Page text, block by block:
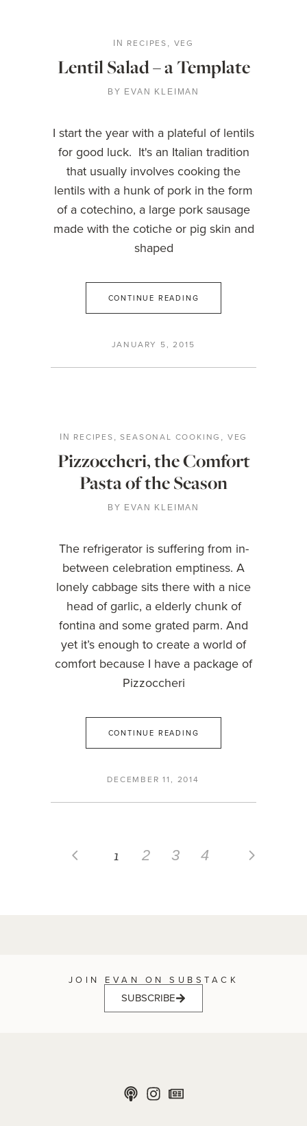
IN RECIPES , VEG
Lentil Salad – a Template
BY EVAN KLEIMAN
I start the year with a plateful of lentils
for good luck. It's an Italian tradition
that usually involves cooking the
lentils with a hunk of pork in the form
of a cotechino, a large pork sausage
made with the cotiche or pig skin and
shaped
CONTINUE READING
JANUARY 5, 2015
IN RECIPES ,SEASONAL COOKING , VEG
Pizzoccheri, the Comfort
Pasta of the Season
BY EVAN KLEIMAN
The refrigerator is suffering from in-
between celebration emptiness. A
lonely cabbage sits there with a nice
head of garlic, a elderly chunk of
fontina and some grated parm. And
yet it’s enough to create a world of
comfort because I have a package of
Pizzoccheri
CONTINUE READING
DECEMBER 11, 2014
1 2 3 4
JOIN EVAN ON SUBSTACK
SUBSCRIBE